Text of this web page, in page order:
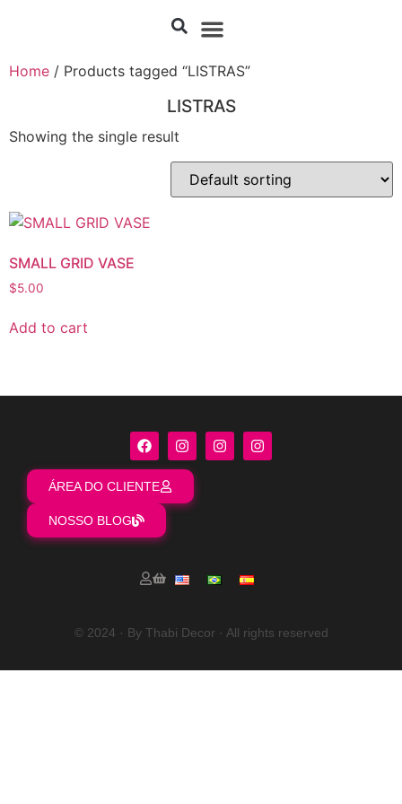
Home / Products tagged “LISTRAS”
LISTRAS
Showing the single result
SMALL GRID VASE
$5.00
Add to cart
ÁREA DO CLIENTE
NOSSO BLOG
© 2024 · By Thabi Decor · All rights reserved